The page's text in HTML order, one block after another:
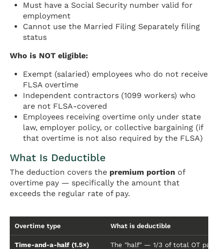
Must have a Social Security number valid for
employment
Cannot use the Married Filing Separately filing
status
Who is NOT eligible:
Exempt (salaried) employees who do not receive
FLSA overtime
Independent contractors (1099 workers) who
are not FLSA-covered
Employees receiving overtime only under state
law, employer policy, or collective bargaining (if
that overtime is not also required by the FLSA)
What Is Deductible
The deduction covers the premium portion of
overtime pay — specifically the amount that
exceeds the regular rate of pay.
Overtime type What is deductible
Time-and-a-half (1.5×) The "half" — 1/3 of total OT pay